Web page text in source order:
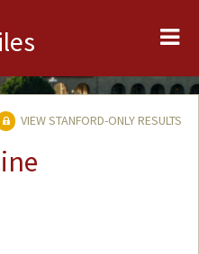
VIEW STANFORD-ONLY RESULTS